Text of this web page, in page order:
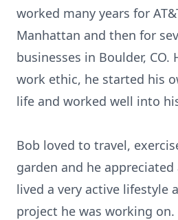
worked many years for
Manhattan and then for
businesses in Boulder, CO.
work ethic, he started his
life and worked well into
Bob loved to travel,
garden and he
lived a very active lifestyle
project he was working on.